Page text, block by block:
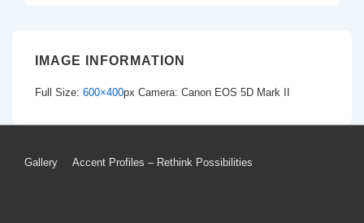
IMAGE INFORMATION
Full Size: 600×400px Camera: Canon EOS 5D Mark II
Footer
Gallery Accent Profiles – Rethink Possibilities